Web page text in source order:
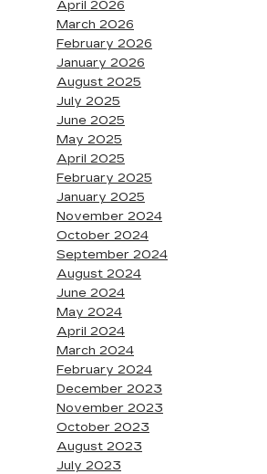
April 2026
March 2026
February 2026
January 2026
August 2025
July 2025
June 2025
May 2025
April 2025
February 2025
January 2025
November 2024
October 2024
September 2024
August 2024
June 2024
May 2024
April 2024
March 2024
February 2024
December 2023
November 2023
October 2023
August 2023
July 2023